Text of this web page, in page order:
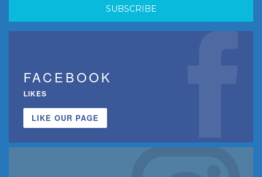
FACEBOOK
LIKES
LIKE OUR PAGE